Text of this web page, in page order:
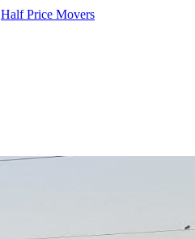
Half Price Movers